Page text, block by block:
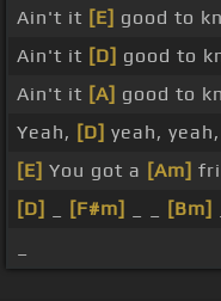
Ain't it [E] good to
Ain't it [D] good to
Ain't it [A] good to
Yeah, [D] yeah,
[E] You got a [Am]
[D]
[F#m] [Bm]